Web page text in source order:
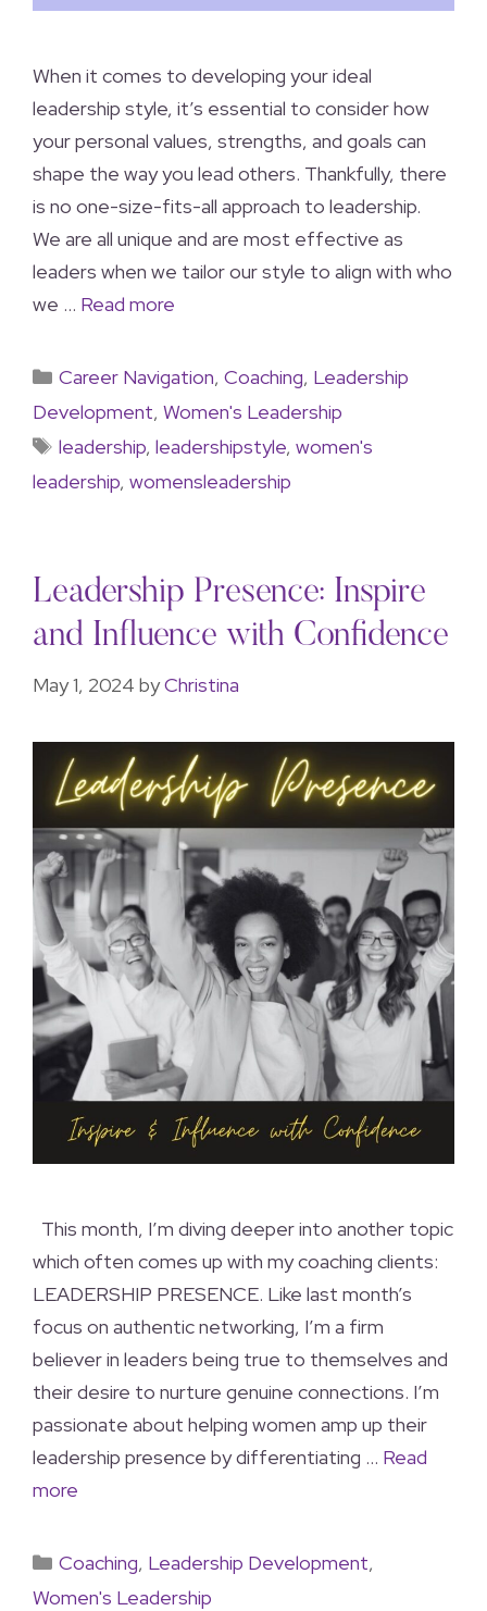
When it comes to developing your ideal
leadership style, it’s essential to consider how
your personal values, strengths, and goals can
shape the way you lead others. Thankfully, there
is no one-size-fits-all approach to leadership.
We are all unique and are most effective as
leaders when we tailor our style to align with who
we … Read more
Career Navigation, Coaching, Leadership
Development, Women's Leadership
leadership, leadershipstyle, women's
leadership, womensleadership
Leadership Presence: Inspire
and Influence with Confidence
May 1, 2024 byChristina
This month, I’m diving deeper into another topic
which often comes up with my coaching clients:
LEADERSHIP PRESENCE. Like last month’s
focus on authentic networking, I’m a firm
believer in leaders being true to themselves and
their desire to nurture genuine connections. I’m
passionate about helping women amp up their
leadership presence by differentiating … Read
more
Coaching, Leadership Development,
Women's Leadership